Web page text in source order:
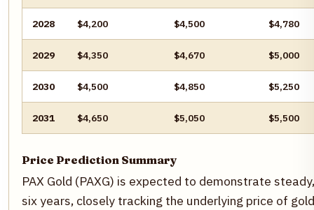
2028 $4,200 $4,500 $4,780
2029 $4,350 $4,670 $5,000
2030 $4,500 $4,850 $5,250
2031 $4,650 $5,050 $5,500
Price Prediction Summary
PAX Gold (PAXG) is expected to demonstrate
six years, closely tracking the underlying price of